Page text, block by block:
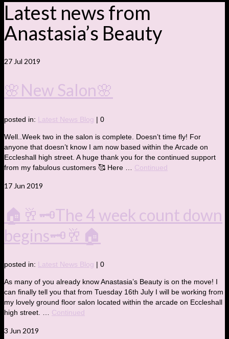
Latest news from
Anastasia’s Beauty
27 Jul 2019
🌸New Salon🌸
posted in: Latest News Blog | 0
Well..Week two in the salon is complete. Doesn’t time fly! For
anyone that doesn’t know I am now based within the Arcade on
Eccleshall high street. A huge thank you for the continued support
from my fabulous customers 🥰 Here … Continued
17 Jun 2019
🏠🥂🗝The 4 week count down
begins🗝🥂🏠
posted in: Latest News Blog | 0
As many of you already know Anastasia’s Beauty is on the move! I
can finally tell you that from Tuesday 16th July I will be working from
my lovely ground floor salon located within the arcade on Eccleshall
high street. … Continued
3 Jun 2019